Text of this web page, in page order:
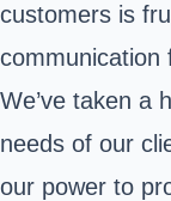
customers is
communication
We’ve taken a
needs of our
our power to